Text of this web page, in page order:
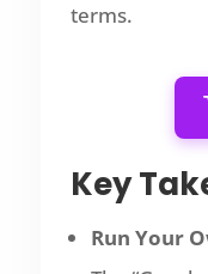
terms.
Key
Run Your